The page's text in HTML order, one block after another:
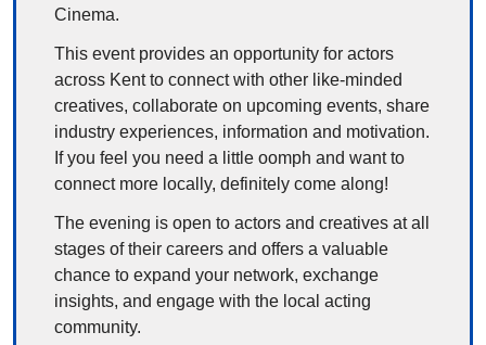
Cinema.
This event provides an opportunity for actors
across Kent to connect with other like-minded
creatives, collaborate on upcoming events, share
industry experiences, information and motivation.
If you feel you need a little oomph and want to
connect more locally, definitely come along!
The evening is open to actors and creatives at all
stages of their careers and offers a valuable
chance to expand your network, exchange
insights, and engage with the local acting
community.